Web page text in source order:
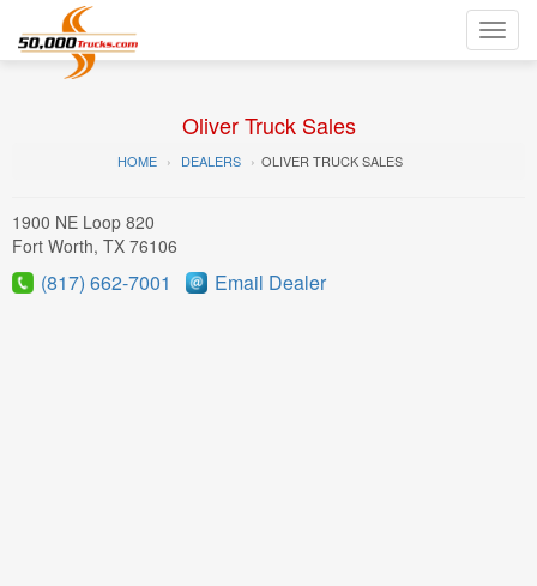
Oliver Truck Sales
HOME DEALERS OLIVER TRUCK SALES
1900 NE Loop 820
Fort Worth, TX 76106
(817) 662-7001 Email Dealer